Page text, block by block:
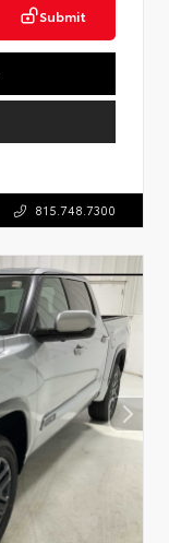
Submit
815.748.7300